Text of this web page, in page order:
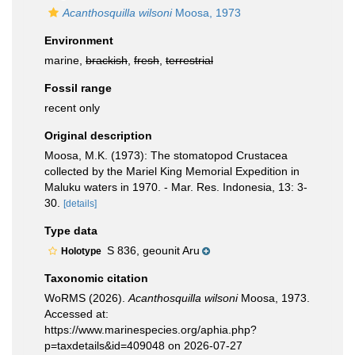
Acanthosquilla wilsoniMoosa, 1973
Environment
marine, brackish fresh terrestrial
Fossil range
recent only
Original description
Moosa, M.K. (1973): The stomatopod Crustacea
collected by the Mariel King Memorial Expedition in
Maluku waters in 1970. - Mar. Res. Indonesia, 13: 3-
30.
[details]
Type data
Holotype S 836, geounit Aru
Taxonomic citation
WoRMS (2026). Acanthosquilla wilsoniMoosa, 1973.
Accessed at:
https://www.marinespecies.org/aphia.php?
p=taxdetails&id=409048 on 2026-07-27